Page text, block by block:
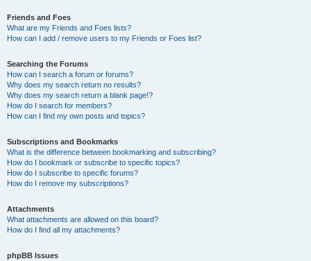
Friends and Foes
What are my Friends and Foes lists?
How can I add / remove users to my Friends or Foes list?
Searching the Forums
How can I search a forum or forums?
Why does my search return no results?
Why does my search return a blank page!?
How do I search for members?
How can I find my own posts and topics?
Subscriptions and Bookmarks
What is the difference between bookmarking and subscribing?
How do I bookmark or subscribe to specific topics?
How do I subscribe to specific forums?
How do I remove my subscriptions?
Attachments
What attachments are allowed on this board?
How do I find all my attachments?
phpBB Issues